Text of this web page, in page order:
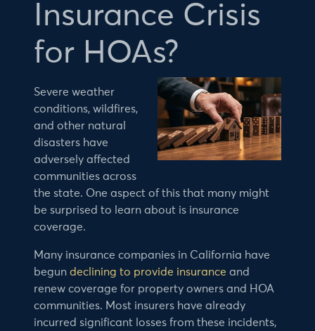
Insurance Crisis
for HOAs?
Severe weather
conditions, wildfires,
and other natural
disasters have
adversely affected
communities across
the state. One aspect of this that many might
be surprised to learn about is insurance
coverage.
Many insurance companies in California have
begun declining to provide insurance and
renew coverage for property owners and HOA
communities. Most insurers have already
incurred significant losses from these incidents,